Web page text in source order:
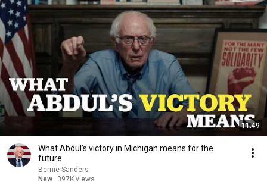
11:49
What Abdul’s victory in Michigan means for the
future
Bernie Sanders
New
397K views